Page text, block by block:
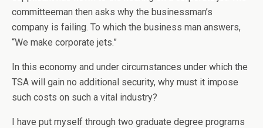
committeeman then asks why the businessman’s
company is failing. To which the business man answers,
“We make corporate jets.”
In this economy and under circumstances under which the
TSA will gain no additional security, why must it impose
such costs on such a vital industry?
I have put myself through two graduate degree programs